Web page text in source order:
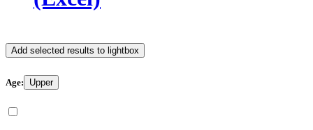
Add selected results to lightbox
Age: Upper